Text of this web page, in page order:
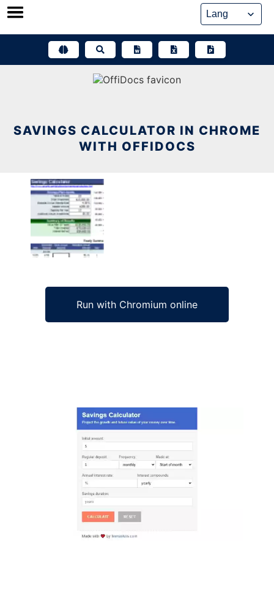
Skip
SAVINGS CALCULATOR IN CHROME
WITH OFFIDOCS
Run with Chromium online